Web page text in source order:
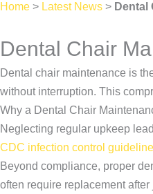
Home > Latest News > Dental
Dental Chair
Dental chair maintenance is
without interruption. This
Why a Dental Chair
Neglecting regular upkeep
CDC infection control
Beyond compliance, proper
often require replacement